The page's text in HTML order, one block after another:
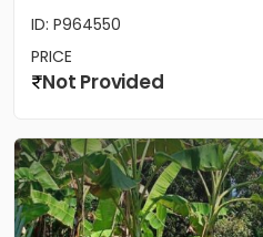
ID: P964550
PRICE
Not Provided